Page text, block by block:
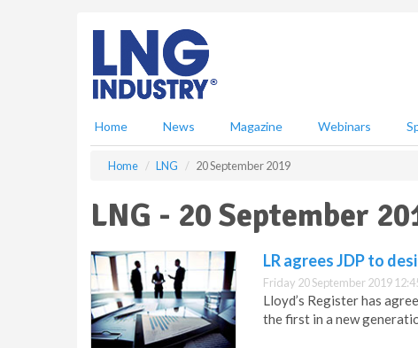
Home News Magazine Webinars
Home LNG 20 September 2019
LNG - 20 September
LR agrees JDP to
Friday 20 September 2019
Lloyd’s Register has
the first in a new